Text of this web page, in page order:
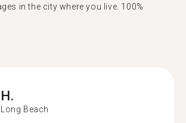
in the city where you live. 100%
H.
Long Beach